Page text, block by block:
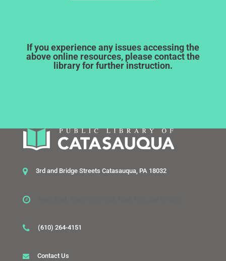
If you experience any issues accessing the
above online resources, please contact the
library for further instruction.
3rd and Bridge Streets Catasauqua, PA 18032
(610) 264-4151
Contact Us